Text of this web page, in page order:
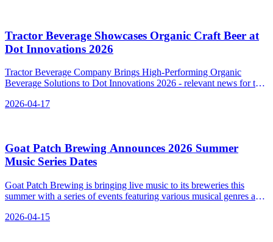
Tractor Beverage Showcases Organic Craft Beer at
Dot Innovations 2026
Tractor Beverage Company Brings High-Performing Organic
Beverage Solutions to Dot Innovations 2026 - relevant news for the
2026-04-17
Goat Patch Brewing Announces 2026 Summer
Music Series Dates
Goat Patch Brewing is bringing live music to its breweries this
summer with a series of events featuring various musical genres and
2026-04-15